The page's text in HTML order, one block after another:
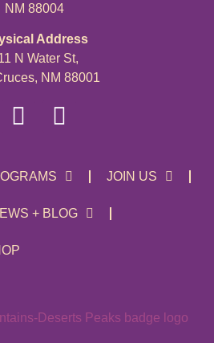
JOIN US
+ BLOG
NM 88004
Address
N Water St,
NM 88001